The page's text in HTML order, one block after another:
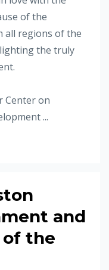
of the
all regions of the
the truly
Center on
...
and
the